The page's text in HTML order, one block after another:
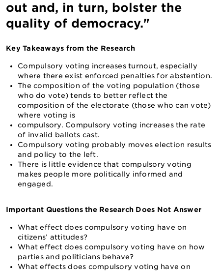
out and, in turn, bolster the
quality of democracy."
Key Takeaways from the Research
Compulsory voting increases turnout, especially
where there exist enforced penalties for abstention.
The composition of the voting population (those
who do vote) tends to better reflect the
composition of the electorate (those who can vote)
where voting is
compulsory. Compulsory voting increases the rate
of invalid ballots cast.
Compulsory voting probably moves election results
and policy to the left.
There is little evidence that compulsory voting
makes people more politically informed and
engaged.
Important Questions the Research Does Not Answer
What effect does compulsory voting have on
citizens’ attitudes?
What effect does compulsory voting have on how
parties and politicians behave?
What effects does compulsory voting have on